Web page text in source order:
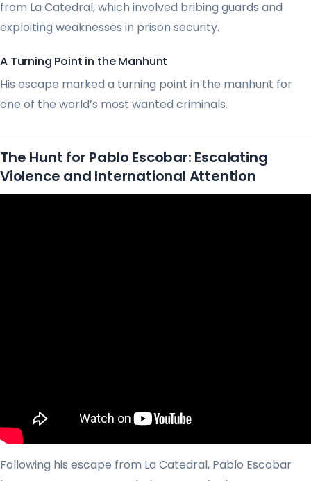
from La Catedral, which involved bribing guards and
exploiting weaknesses in prison security.
A Turning Point in the Manhunt
His escape marked a turning point in the manhunt for
one of the world’s most wanted criminals.
The Hunt for Pablo Escobar: Escalating
Violence and International Attention
Following his escape from La Catedral, Pablo Escobar